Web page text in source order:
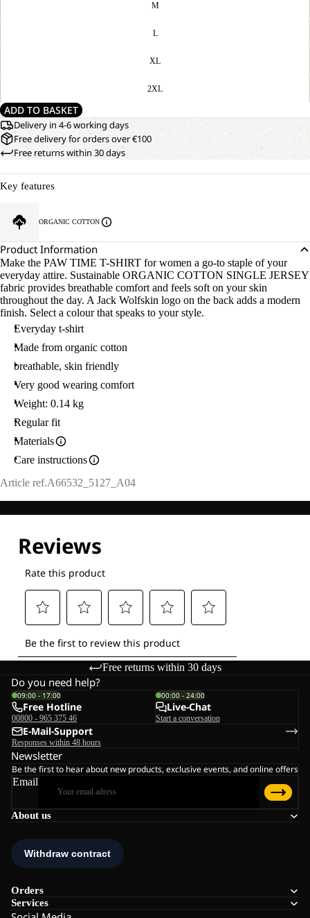
M
L
XL
2XL
ADD TO BASKET
Delivery in 4-6 working days
Free delivery for orders over €100
Free returns within 30 days
Key features
ORGANIC COTTON
Product Information
Make the PAW TIME T-SHIRT for women a go-to staple of your
everyday attire. Sustainable ORGANIC COTTON SINGLE JERSEY
fabric provides breathable comfort and feels soft on your skin
throughout the day. A Jack Wolfskin logo on the back adds a modern
finish. Select a colour that speaks to your style.
Everyday t-shirt
Made from organic cotton
breathable, skin friendly
Very good wearing comfort
Weight: 0.14 kg
Regular fit
Materials
Care instructions
Article ref.A66532_5127_A04
Free returns within 30 days
About us
Orders
Services
Do you need help?
09:00 - 17:00
Free Hotline
00800 - 965 375 46
00:00 - 24:00
Live-Chat
Start a conversation
E-Mail-Support
Responses within 48 hours
Newsletter
Be the first to hear about new products, exclusive events, and online offers
Email